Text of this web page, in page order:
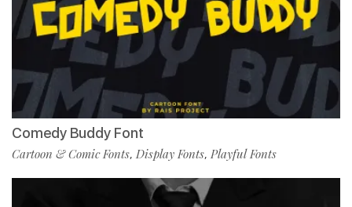
Comedy Buddy Font
Cartoon & Comic Fonts, Display Fonts, Playful Fonts